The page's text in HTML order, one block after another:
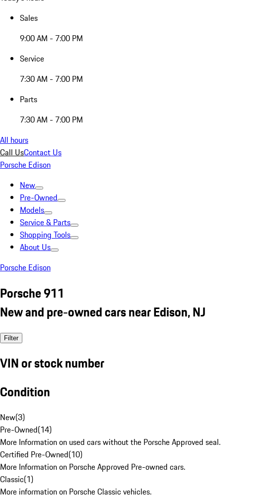
Sales
9:00 AM - 7:00 PM
Service
7:30 AM - 7:00 PM
Parts
7:30 AM - 7:00 PM
All hours
Call UsContact Us
Porsche Edison
New
Pre-Owned
Models
Service & Parts
Shopping Tools
About Us
Porsche Edison
Porsche 911
New and pre-owned cars near Edison, NJ
Filter
VIN or stock number
Condition
New(3)
Pre-Owned(14)
More Information on used cars without the Porsche Approved seal.
Certified Pre-Owned(10)
More Information on Porsche Approved Pre-owned cars.
Classic(1)
More information on Porsche Classic vehicles.